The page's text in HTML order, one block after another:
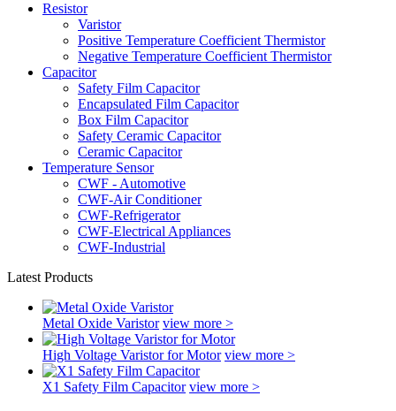
Resistor
Varistor
Positive Temperature Coefficient Thermistor
Negative Temperature Coefficient Thermistor
Capacitor
Safety Film Capacitor
Encapsulated Film Capacitor
Box Film Capacitor
Safety Ceramic Capacitor
Ceramic Capacitor
Temperature Sensor
CWF - Automotive
CWF-Air Conditioner
CWF-Refrigerator
CWF-Electrical Appliances
CWF-Industrial
Latest Products
Metal Oxide Varistor view more >
High Voltage Varistor for Motor view more >
X1 Safety Film Capacitor view more >